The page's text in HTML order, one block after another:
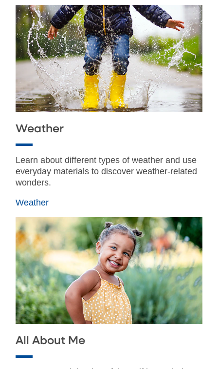
Weather
Learn about different types of weather and use
everyday materials to discover weather-related
wonders.
Weather
All About Me